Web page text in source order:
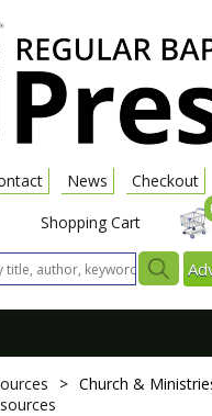
News Checkout
Shopping Cart
> Church &